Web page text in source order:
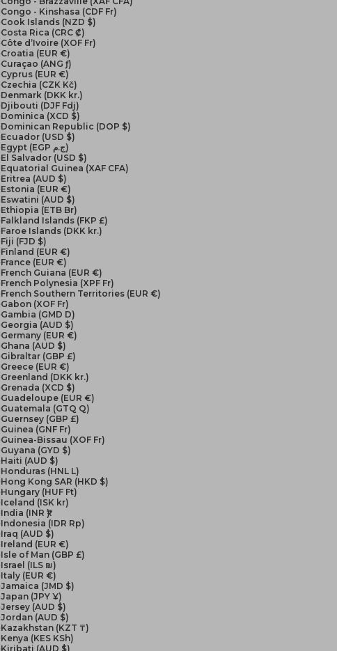
Congo - Kinshasa (CDF Fr)
Cook Islands (NZD $)
Costa Rica (CRC ₡)
Côte d’Ivoire (XOF Fr)
Croatia (EUR €)
Curaçao (ANG ƒ)
Cyprus (EUR €)
Czechia (CZK Kč)
Denmark (DKK kr.)
Djibouti (DJF Fdj)
Dominica (XCD $)
Dominican Republic (DOP $)
Ecuador (USD $)
Egypt (EGP ج.م)
El Salvador (USD $)
Equatorial Guinea (XAF CFA)
Eritrea (AUD $)
Estonia (EUR €)
Eswatini (AUD $)
Ethiopia (ETB Br)
Falkland Islands (FKP £)
Faroe Islands (DKK kr.)
Fiji (FJD $)
Finland (EUR €)
France (EUR €)
French Guiana (EUR €)
French Polynesia (XPF Fr)
French Southern Territories (EUR €)
Gabon (XOF Fr)
Gambia (GMD D)
Georgia (AUD $)
Germany (EUR €)
Ghana (AUD $)
Gibraltar (GBP £)
Greece (EUR €)
Greenland (DKK kr.)
Grenada (XCD $)
Guadeloupe (EUR €)
Guatemala (GTQ Q)
Guernsey (GBP £)
Guinea (GNF Fr)
Guinea-Bissau (XOF Fr)
Guyana (GYD $)
Haiti (AUD $)
Honduras (HNL L)
Hong Kong SAR (HKD $)
Hungary (HUF Ft)
Iceland (ISK kr)
India (INR ₹)
Indonesia (IDR Rp)
Iraq (AUD $)
Ireland (EUR €)
Isle of Man (GBP £)
Israel (ILS ₪)
Italy (EUR €)
Jamaica (JMD $)
Japan (JPY ¥)
Jersey (AUD $)
Jordan (AUD $)
Kazakhstan (KZT ₸)
Kenya (KES KSh)
Kiribati (AUD $)